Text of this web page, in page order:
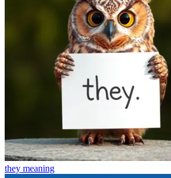
they meaning